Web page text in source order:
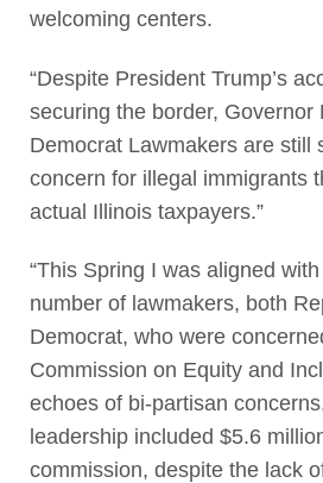
welcoming centers.
“Despite President Trump’s
securing the border, Governor
Democrat Lawmakers are still
concern for illegal immigrants
actual Illinois taxpayers.”
“This Spring I was aligned
number of lawmakers, both
Democrat, who were
Commission on Equity and
echoes of bi-partisan
leadership included $5.6
commission, despite the lack